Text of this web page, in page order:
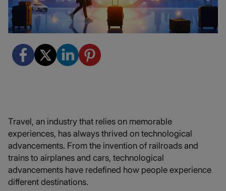
Travel, an industry that relies on memorable
experiences, has always thrived on technological
advancements. From the invention of railroads and
trains to airplanes and cars, technological
advancements have redefined how people experience
different destinations.